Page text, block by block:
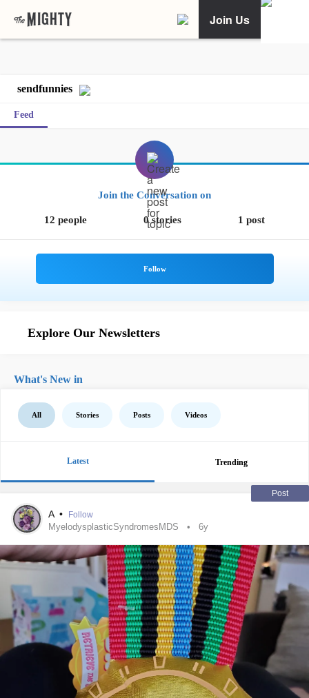
Join Us
sendfunnies
Feed
Join the Conversation on
12 people 0 stories 1 post
Explore Our Newsletters
What's New in
All Stories Posts Videos
Latest Trending
Post
A • Follow
MyelodysplasticSyndromesMDS 6y